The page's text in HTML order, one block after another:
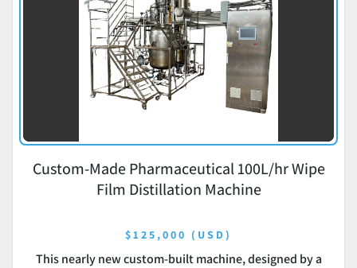
Custom-Made Pharmaceutical 100L/hr Wipe
Film Distillation Machine
$125,000 (USD)
This nearly new custom-built machine, designed by a